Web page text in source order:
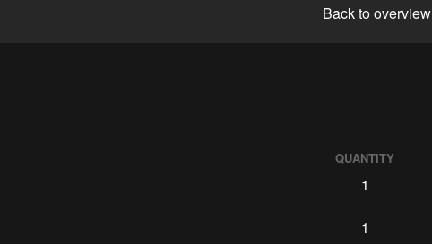
Back to overview
QUANTITY
1
1